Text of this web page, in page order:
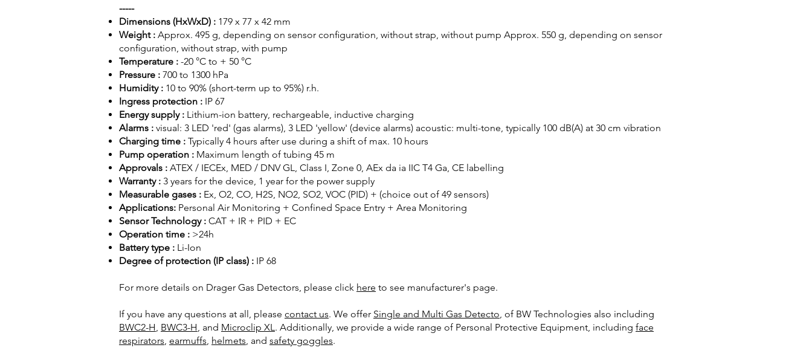
-----
Dimensions (HxWxD) : 179 x 77 x 42 mm
Weight : Approx. 495 g, depending on sensor conﬁguration, without strap, without pump Approx. 550 g, depending on sensor
conﬁguration, without strap, with pump
Temperature : -20 °C to + 50 °C
Pressure : 700 to 1300 hPa
Humidity : 10 to 90% (short-term up to 95%) r.h.
Ingress protection : IP 67
Energy supply : Lithium-ion battery, rechargeable, inductive charging
Alarms : visual: 3 LED 'red' (gas alarms), 3 LED 'yellow' (device alarms) acoustic: multi-tone, typically 100 dB(A) at 30 cm vibration
Charging time : Typically 4 hours after use during a shift of max. 10 hours
Pump operation : Maximum length of tubing 45 m
Approvals : ATEX / IECEx, MED / DNV GL, Class I, Zone 0, AEx da ia IIC T4 Ga, CE labelling
Warranty : 3 years for the device, 1 year for the power supply
Measurable gases : Ex, O2, CO, H2S, NO2, SO2, VOC (PID) + (choice out of 49 sensors)
Applications: Personal Air Monitoring + Confined Space Entry + Area Monitoring
Sensor Technology : CAT + IR + PID + EC
Operation time : >24h
Battery type : Li-Ion
Degree of protection (IP class) : IP 68
For more details on Drager Gas Detectors, please click here to see manufacturer's page.
If you have any questions at all, please contact us. We offer Single and Multi Gas Detecto, of BW Technologies also including
BWC2-H, BWC3-H, and Microclip XL. Additionally, we provide a wide range of Personal Protective Equipment, including face
respirators, earmuffs, helmets, and safety goggles.